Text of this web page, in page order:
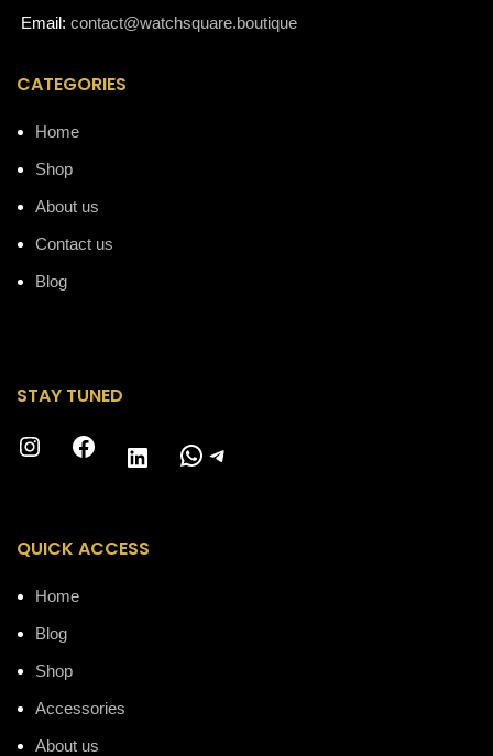
Email: contact@watchsquare.boutique
CATEGORIES
Home
Shop
About us
Contact us
Blog
STAY TUNED
Instagram Facebook LinkedIn WhatsApp Telegram
QUICK ACCESS
Home
Blog
Shop
Accessories
About us